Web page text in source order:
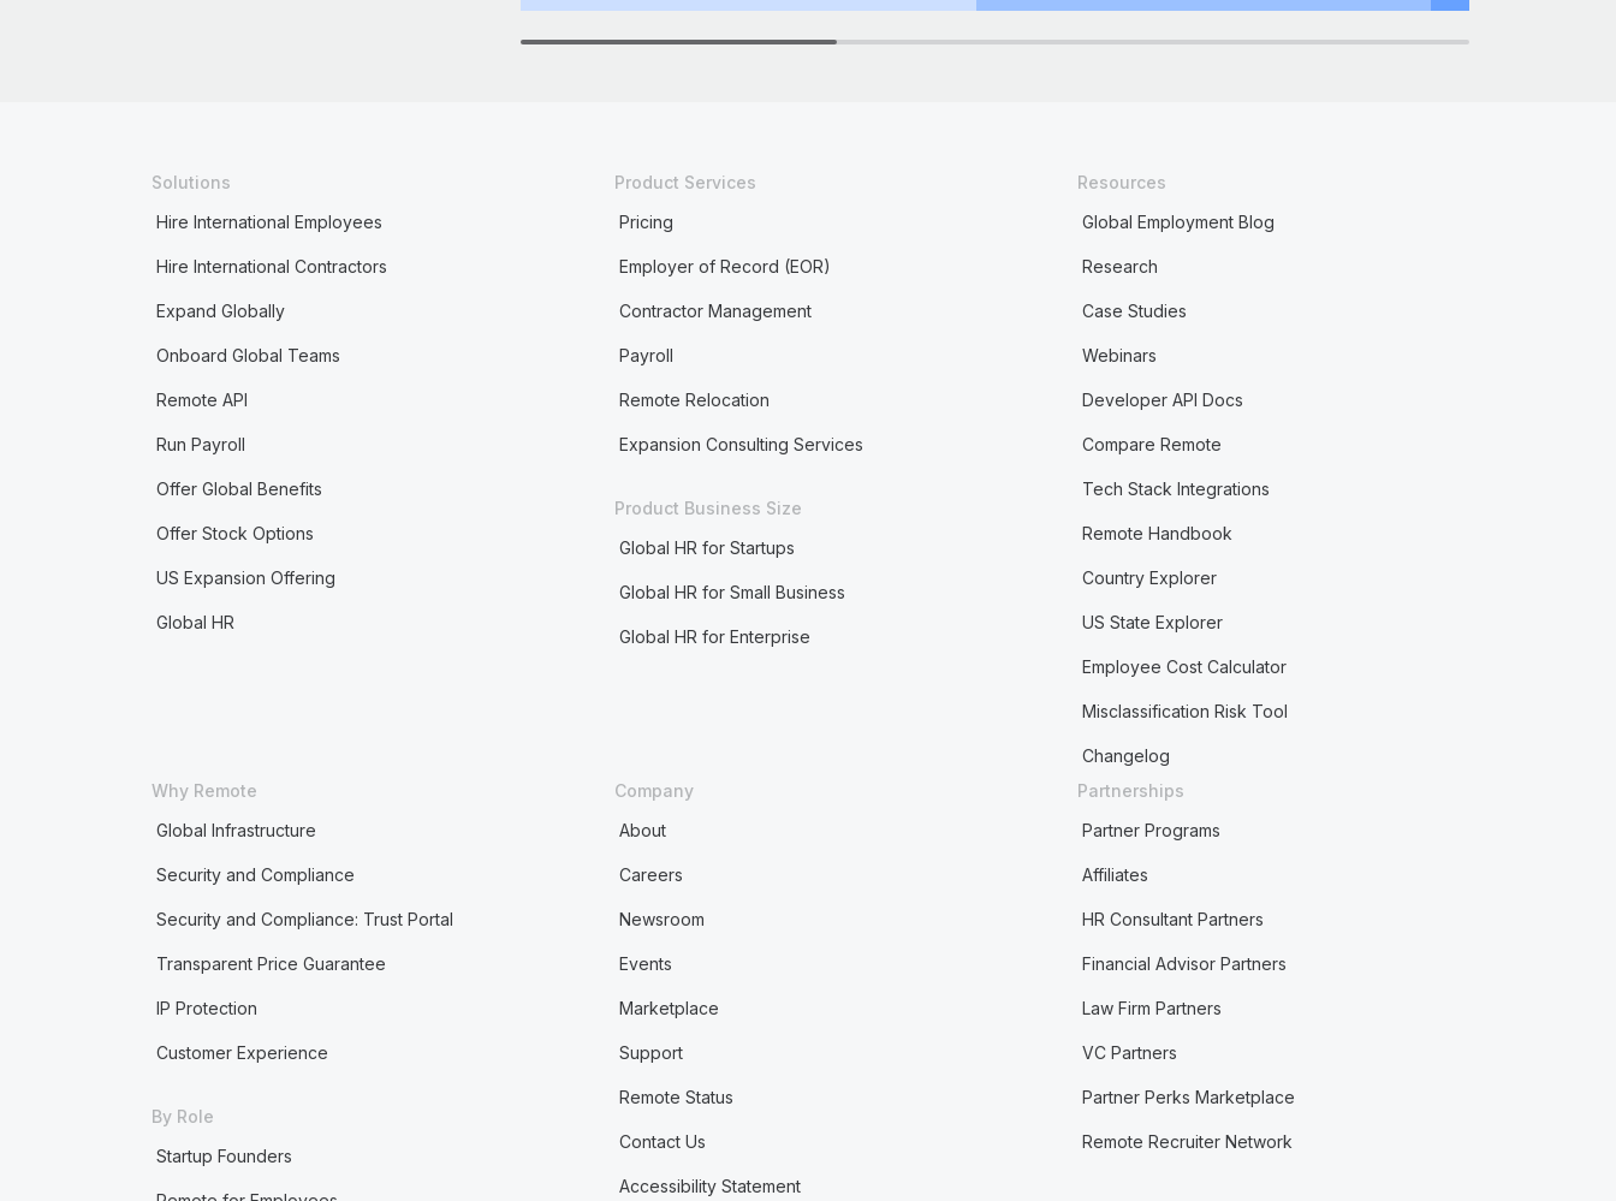
Solutions
Hire International Employees
Hire International Contractors
Expand Globally
Onboard Global Teams
Remote API
Run Payroll
Offer Global Benefits
Offer Stock Options
US Expansion Offering
Global HR
Product Services
Pricing
Employer of Record (EOR)
Contractor Management
Payroll
Remote Relocation
Expansion Consulting Services
Product Business Size
Global HR for Startups
Global HR for Small Business
Global HR for Enterprise
Resources
Global Employment Blog
Research
Case Studies
Webinars
Developer API Docs
Compare Remote
Tech Stack Integrations
Remote Handbook
Country Explorer
US State Explorer
Employee Cost Calculator
Misclassification Risk Tool
Changelog
Why Remote
Global Infrastructure
Security and Compliance
Security and Compliance: Trust Portal
Transparent Price Guarantee
IP Protection
Customer Experience
By Role
Startup Founders
Company
About
Careers
Newsroom
Events
Marketplace
Support
Remote Status
Contact Us
Accessibility Statement
Partnerships
Partner Programs
Affiliates
HR Consultant Partners
Financial Advisor Partners
Law Firm Partners
VC Partners
Partner Perks Marketplace
Remote Recruiter Network